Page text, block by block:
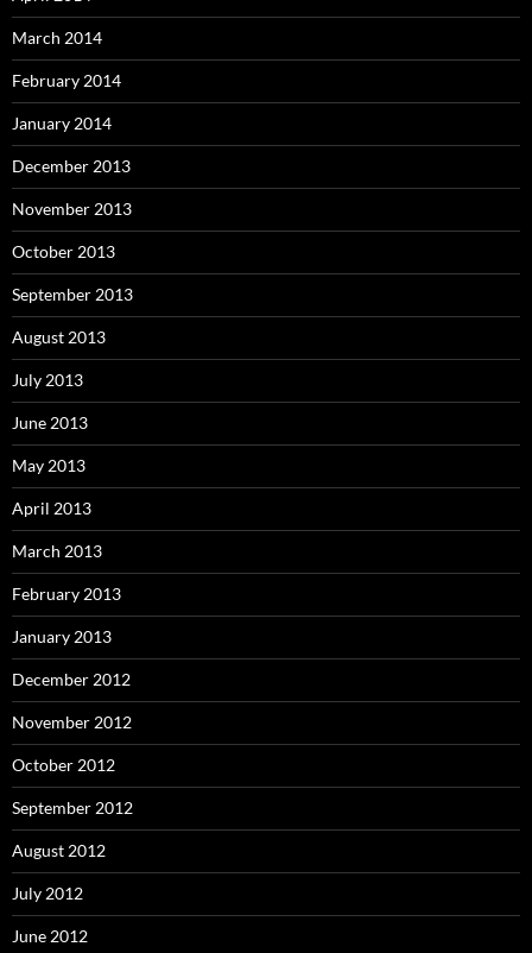
March 2014
February 2014
January 2014
December 2013
November 2013
October 2013
September 2013
August 2013
July 2013
June 2013
May 2013
April 2013
March 2013
February 2013
January 2013
December 2012
November 2012
October 2012
September 2012
August 2012
July 2012
June 2012